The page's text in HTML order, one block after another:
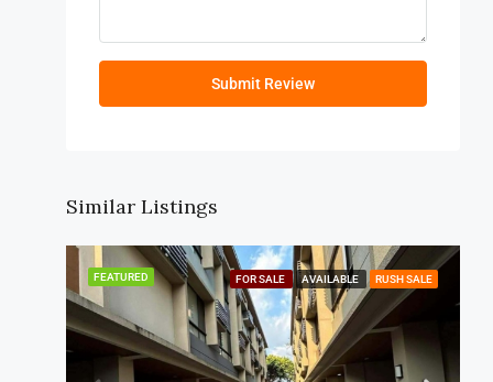
Submit Review
Similar Listings
FEATURED FOR SALE AVAILABLE RUSH SALE